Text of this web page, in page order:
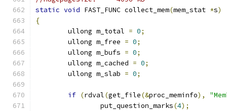
static void FAST_FUNC collect_mem(mem_stat *s)
{
	ullong m_total
= 0;
	ullong m_free
= 0;
	ullong m_bufs
= 0;
	ullong m_cached
= 0;
	ullong m_slab
= 0;
if (rdval(get_file(&proc_meminfo),
		put_question_marks
(4);